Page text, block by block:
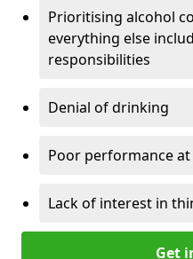
Prioritising alcohol
everything else
responsibilities
Denial of drinking
Poor performance
Lack of interest in
Get